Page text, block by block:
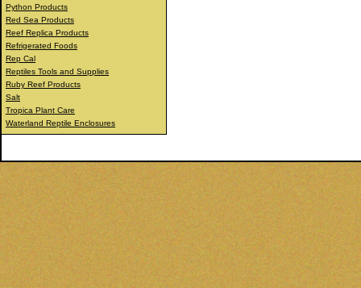
Python Products
Red Sea Products
Reef Replica Products
Refrigerated Foods
Rep Cal
Reptiles Tools and Supplies
Ruby Reef Products
Salt
Tropica Plant Care
Waterland Reptile Enclosures